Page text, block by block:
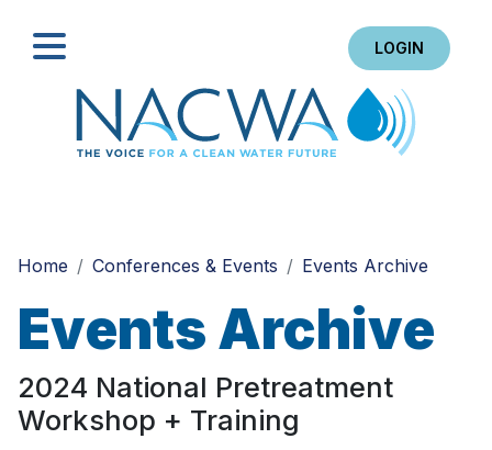
LOGIN
Home
Conferences & Events Events Archive
Events Archive
2024 National Pretreatment
Workshop + Training